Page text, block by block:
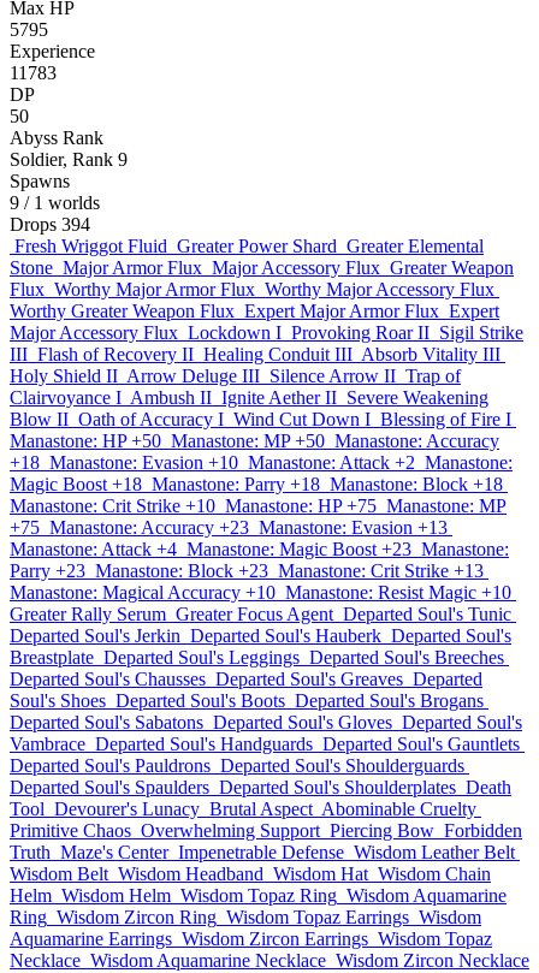
Max HP
5795
Experience
11783
DP
50
Abyss Rank
Soldier, Rank 9
Spawns
9 / 1 worlds
Drops 394
Fresh Wriggot Fluid Greater Power Shard Greater Elemental
Stone Major Armor Flux Major Accessory Flux Greater Weapon
Flux Worthy Major Armor Flux Worthy Major Accessory Flux
Worthy Greater Weapon Flux Expert Major Armor Flux Expert
Major Accessory Flux Lockdown I Provoking Roar II Sigil Strike
III Flash of Recovery II Healing Conduit III Absorb Vitality III
Holy Shield II Arrow Deluge III Silence Arrow II Trap of
Clairvoyance I Ambush II Ignite Aether II Severe Weakening
Blow II Oath of Accuracy I Wind Cut Down I Blessing of Fire I
Manastone: HP +50 Manastone: MP +50 Manastone: Accuracy
+18 Manastone: Evasion +10 Manastone: Attack +2 Manastone:
Magic Boost +18 Manastone: Parry +18 Manastone: Block +18
Manastone: Crit Strike +10 Manastone: HP +75 Manastone: MP
+75 Manastone: Accuracy +23 Manastone: Evasion +13
Manastone: Attack +4 Manastone: Magic Boost +23 Manastone:
Parry +23 Manastone: Block +23 Manastone: Crit Strike +13
Manastone: Magical Accuracy +10 Manastone: Resist Magic +10
Greater Rally Serum Greater Focus Agent Departed Soul's Tunic
Departed Soul's Jerkin Departed Soul's Hauberk Departed Soul's
Breastplate Departed Soul's Leggings Departed Soul's Breeches
Departed Soul's Chausses Departed Soul's Greaves Departed
Soul's Shoes Departed Soul's Boots Departed Soul's Brogans
Departed Soul's Sabatons Departed Soul's Gloves Departed Soul's
Vambrace Departed Soul's Handguards Departed Soul's Gauntlets
Departed Soul's Pauldrons Departed Soul's Shoulderguards
Departed Soul's Spaulders Departed Soul's Shoulderplates Death
Tool Devourer's Lunacy Brutal Aspect Abominable Cruelty
Primitive Chaos Overwhelming Support Piercing Bow Forbidden
Truth Maze's Center Impenetrable Defense Wisdom Leather Belt
Wisdom Belt Wisdom Headband Wisdom Hat Wisdom Chain
Helm Wisdom Helm Wisdom Topaz Ring Wisdom Aquamarine
Ring Wisdom Zircon Ring Wisdom Topaz Earrings Wisdom
Aquamarine Earrings Wisdom Zircon Earrings Wisdom Topaz
Necklace Wisdom Aquamarine Necklace Wisdom Zircon Necklace